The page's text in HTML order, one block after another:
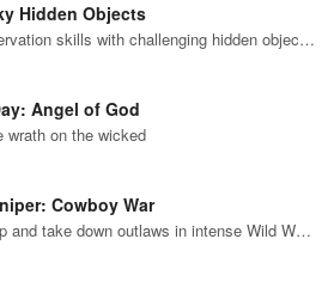
environments.
Hidden Objects
skills with challenging hidden object
Angel of God
wrath on the wicked
Cowboy War
and take down outlaws in intense Wild West